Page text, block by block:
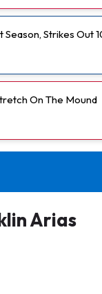
Strikes Out
On The Mound
Arias